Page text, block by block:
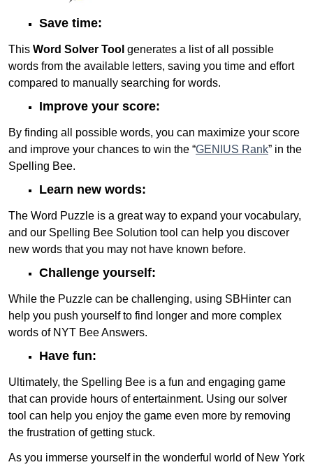
Save time:
This Word Solver Tool generates a list of all possible
words from the available letters, saving you time and effort
compared to manually searching for words.
Improve your score:
By finding all possible words, you can maximize your score
and improve your chances to win the “GENIUS Rank” in the
Spelling Bee.
Learn new words:
The Word Puzzle is a great way to expand your vocabulary,
and our Spelling Bee Solution tool can help you discover
new words that you may not have known before.
Challenge yourself:
While the Puzzle can be challenging, using SBHinter can
help you push yourself to find longer and more complex
words of NYT Bee Answers.
Have fun:
Ultimately, the Spelling Bee is a fun and engaging game
that can provide hours of entertainment. Using our solver
tool can help you enjoy the game even more by removing
the frustration of getting stuck.
As you immerse yourself in the wonderful world of New York